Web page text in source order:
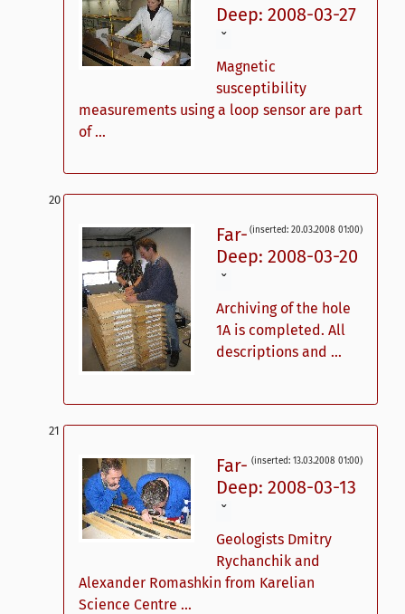
Deep: 2008-03-27
ˇ
Magnetic
susceptibility
measurements using a loop sensor are part
of ...
(inserted: 20.03.2008 01:00)
Far-
Deep: 2008-03-20
ˇ
Archiving of the hole
1A is completed. All
descriptions and ...
(inserted: 13.03.2008 01:00)
Far-
Deep: 2008-03-13
ˇ
Geologists Dmitry
Rychanchik and
Alexander Romashkin from Karelian
Science Centre ...